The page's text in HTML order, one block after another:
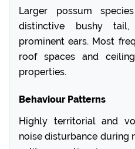
Larger possum
distinctive bushy
prominent ears. Most
roof spaces and
properties.
Behaviour Patterns
Highly territorial and
noise disturbance during